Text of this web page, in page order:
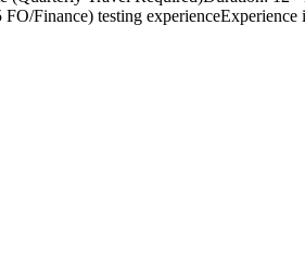
Finance) testing experienceExperience